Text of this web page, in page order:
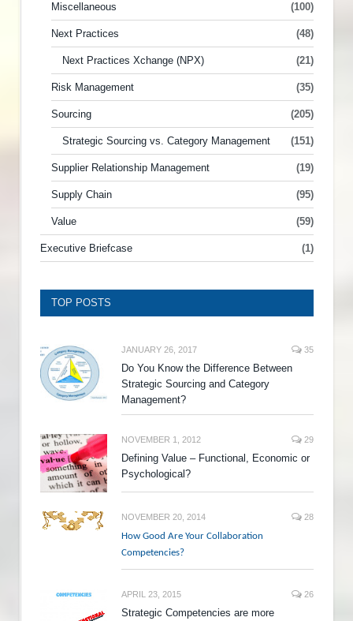
Miscellaneous (100)
Next Practices (48)
Next Practices Xchange (NPX) (21)
Risk Management (35)
Sourcing (205)
Strategic Sourcing vs. Category Management (151)
Supplier Relationship Management (19)
Supply Chain (95)
Value (59)
Executive Briefcase (1)
TOP POSTS
JANUARY 26, 2017 35
Do You Know the Difference Between
Strategic Sourcing and Category
Management?
NOVEMBER 1, 2012 29
Defining Value – Functional, Economic or
Psychological?
NOVEMBER 20, 2014 28
How Good Are Your Collaboration
Competencies?
APRIL 23, 2015 26
Strategic Competencies are more